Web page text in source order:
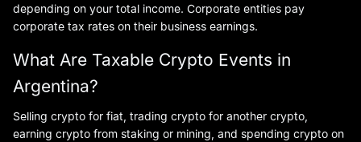
depending on your total income. Corporate entities pay
corporate tax rates on their business earnings.
What Are Taxable Crypto Events in
Argentina?
Selling crypto for fiat, trading crypto for another crypto,
earning crypto from staking or mining, and spending crypto on